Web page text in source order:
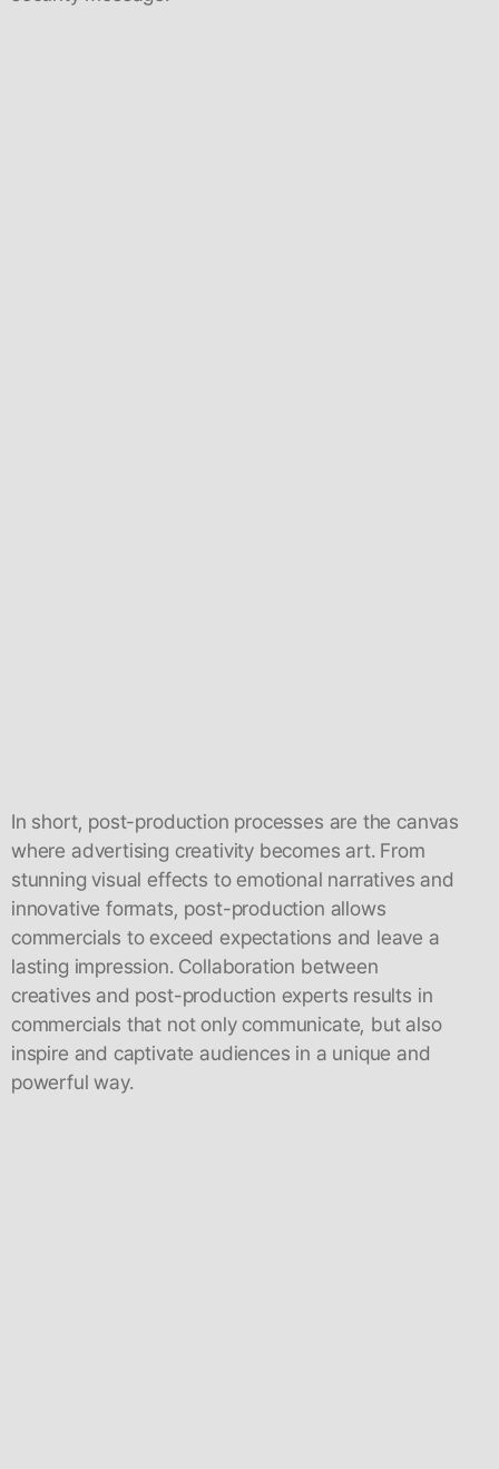
In short, post-production processes are the canvas
where advertising creativity becomes art. From
stunning visual effects to emotional narratives and
innovative formats, post-production allows
commercials to exceed expectations and leave a
lasting impression. Collaboration between
creatives and post-production experts results in
commercials that not only communicate, but also
inspire and captivate audiences in a unique and
powerful way.